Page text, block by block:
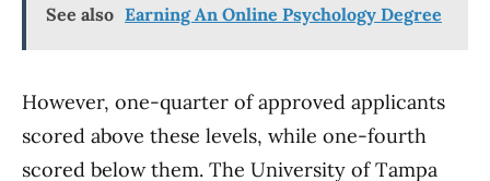
See also Earning An Online Psychology Degree
However, one-quarter of approved applicants
scored above these levels, while one-fourth
scored below them. The University of Tampa